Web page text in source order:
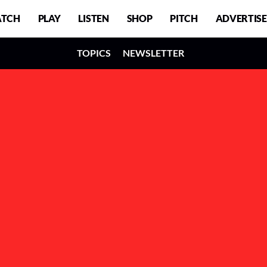
PLAY LISTEN SHOP PITCH ADVERTISE
TOPICS NEWSLETTER